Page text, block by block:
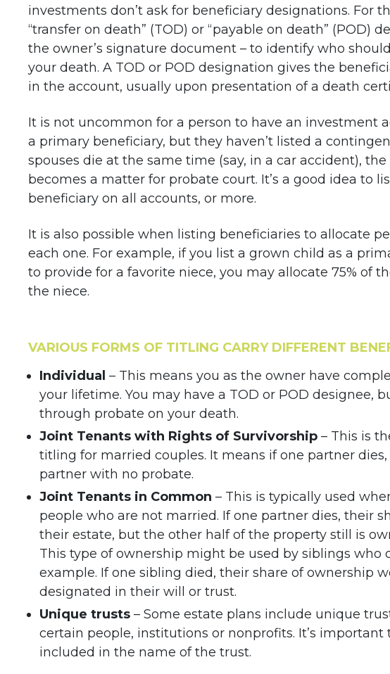
investments don’t ask for beneficiary designations. For
“transfer on death” (TOD) or “payable on death” (POD)
the owner’s signature document – to identify who
your death. A TOD or POD designation gives the
in the account, usually upon presentation of a death
It is not uncommon for a person to have an investment
a primary beneficiary, but they haven’t listed a
spouses die at the same time (say, in a car accident),
becomes a matter for probate court. It’s a good idea to
beneficiary on all accounts, or more.
It is also possible when listing beneficiaries to allocate
each one. For example, if you list a grown child as a
to provide for a favorite niece, you may allocate 75% of
the niece.
VARIOUS FORMS OF TITLING CARRY DIFFERENT
Individual – This means you as the owner have
your lifetime. You may have a TOD or POD designee,
through probate on your death.
Joint Tenants with Rights of Survivorship – This is
titling for married couples. It means if one partner
partner with no probate.
Joint Tenants in Common – This is typically used
people who are not married. If one partner dies, their
their estate, but the other half of the property still is
This type of ownership might be used by siblings who
example. If one sibling died, their share of ownership
designated in their will or trust.
Unique trusts – Some estate plans include unique
certain people, institutions or nonprofits. It’s
included in the name of the trust.